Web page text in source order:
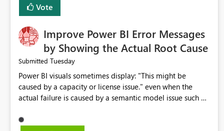
Vote
Improve Power BI Error Messages
by Showing the Actual Root Cause
Submitted Tuesday
Power BI visuals sometimes display: "This might be
caused by a capacity or license issue." even when the
actual failure is caused by a semantic model issue such as
troubleshoot the wrong area. Users expects error